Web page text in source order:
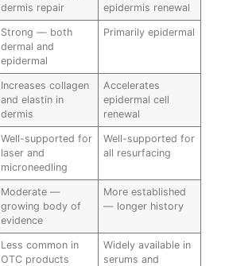
dermis repair
epidermis renewal
Strong — both
dermal and
epidermal
Primarily epidermal
Increases collagen
and elastin in
dermis
Accelerates
epidermal cell
renewal
Well-supported for
laser and
microneedling
Well-supported for
all resurfacing
Moderate —
growing body of
evidence
More established
— longer history
Less common in
OTC products
Widely available in
serums and